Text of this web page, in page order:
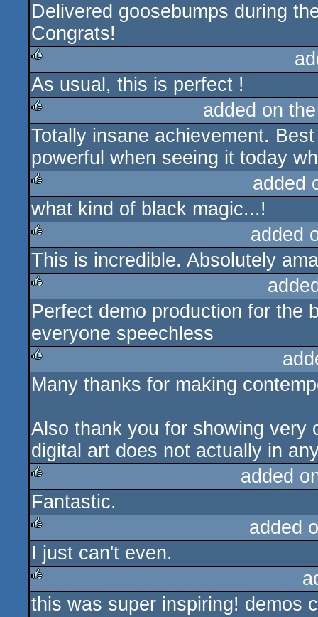
rulez
Delivered goosebumps during
Congrats!
rulez
As usual, this is perfect !
rulez
added on
Totally insane achievement.
powerful when seeing it today
rulez
added
what kind of black magic...!
rulez
added
This is incredible. Absolutely
rulez
Perfect demo production for the
everyone speechless
rulez
Many thanks for making
Also thank you for showing very
digital art does not actually in
rulez
added
Fantastic.
added
I just can't even.
rulez
this was super inspiring! demos